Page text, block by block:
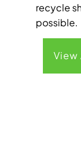
recycle
possible.
View